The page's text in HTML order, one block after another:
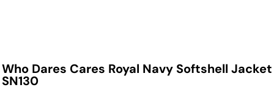
Who Dares Cares Royal Navy Softshell Jacket
SN130